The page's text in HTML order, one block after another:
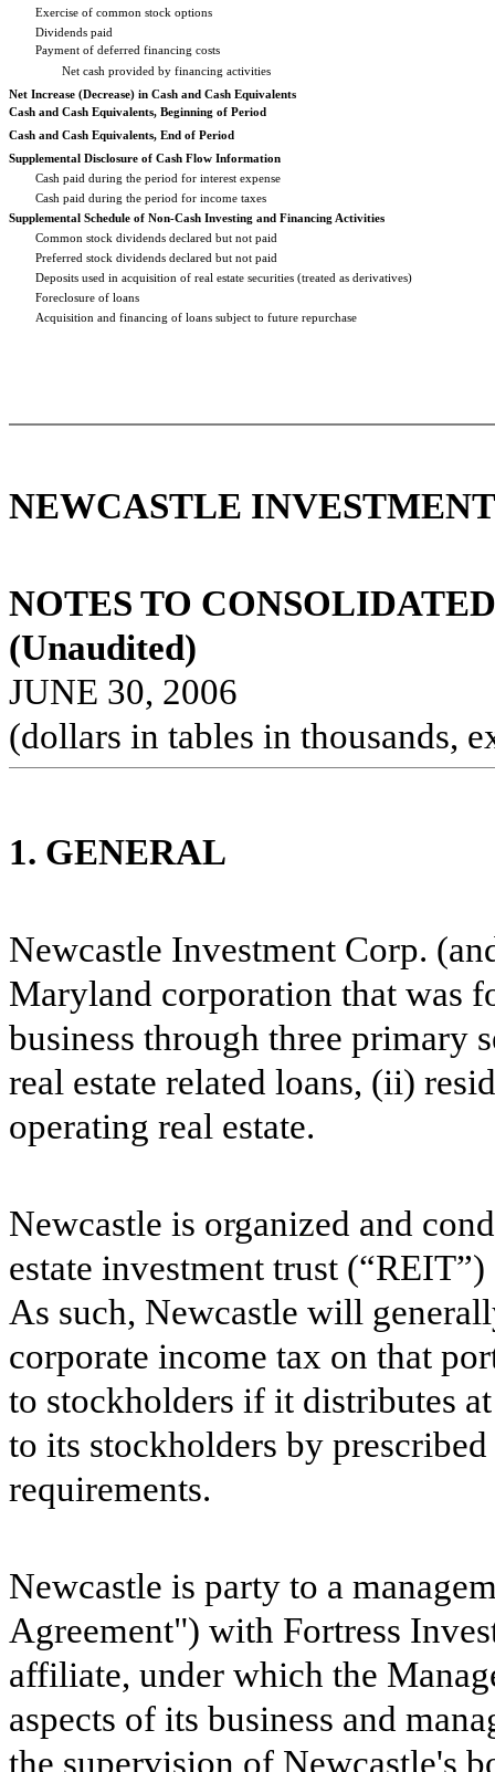
Exercise of common stock options
Dividends paid
Payment of deferred financing costs
Net cash provided by financing activities
Net Increase (Decrease) in Cash and Cash Equivalents
Cash and Cash Equivalents, Beginning of Period
Cash and Cash Equivalents, End of Period
Supplemental Disclosure of Cash Flow Information
Cash paid during the period for interest expense
Cash paid during the period for income taxes
Supplemental Schedule of Non-Cash Investing and Financing Activities
Common stock dividends declared but not paid
Preferred stock dividends declared but not paid
Deposits used in acquisition of real estate securities (treated as derivatives)
Foreclosure of loans
Acquisition and financing of loans subject to future repurchase
NEWCASTLE
NOTES TO
(Unaudited)
JUNE 30, 2006
(dollars in tables in thousands,
1. GENERAL
Newcastle Investment Corp.
Maryland corporation that was
business through three primary
real estate related loans, (ii)
operating real estate.
Newcastle is organized and
estate investment trust
As such, Newcastle will
corporate income tax on that
to stockholders if it distributes
to its stockholders by
requirements.
Newcastle is party to a
Agreement") with Fortress
affiliate, under which the
aspects of its business and
the supervision of Newcastle's